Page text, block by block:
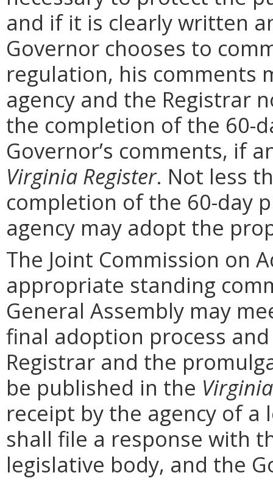
and if it is clearly written
Governor chooses to
regulation, his comments
agency and the Registrar
the completion of the 60-
Governor’s comments, if
Virginia Register. Not less
completion of the 60-day
agency may adopt the
The Joint Commission on
appropriate standing
General Assembly may
final adoption process
Registrar and the
be published in the
receipt by the agency of a
shall file a response with
legislative body, and the